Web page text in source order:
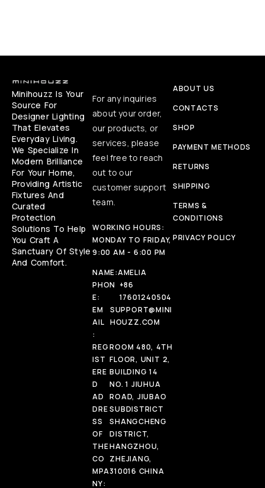
Minihouzz Is Your
Source For
Designer Lighting
That Elevates
Everyday Living.
We Specialize In
Modern Brilliance
For Your Home,
Providing Artistic
Fixtures And
Curated
Protection
Solutions To Help
You Craft A
Sanctuary Of Style
And Comfort.
For any inquiries
about your order,
our products, or
services, please
feel free to reach
out to our
customer support
team.
WORKING HOURS:
MONDAY TO FRIDAY,
9:00 AM - 6:00 PM
NAME:AMELIA
PHON
E:
+86
17601240504
EM
AIL
:
SUPPORT@MINI
HOUZZ.COM
REG
IST
ERE
D
AD
DRE
SS
OF
THE
CO
MPA
NY:
ROOM 480, 4TH
FLOOR, UNIT 2,
BUILDING 14
NO. 1 JIUHUA
ROAD, JIUBAO
SUBDISTRICT
SHANGCHENG
DISTRICT,
HANGZHOU,
ZHEJIANG,
310016 CHINA
ABOUT US
CONTACTS
SHOP
PAYMENT METHODS
RETURNS
SHIPPING
TERMS &
CONDITIONS
PRIVACY POLICY